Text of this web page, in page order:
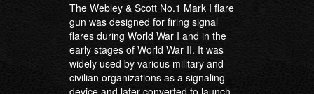
The Webley & Scott No.1 Mark I flare
gun was designed for firing signal
flares during World War I and in the
early stages of World War II. It was
widely used by various military and
civilian organizations as a signaling
device and later converted to launch